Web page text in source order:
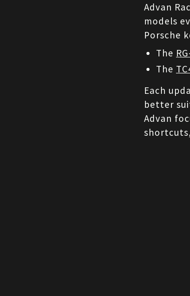
Advan
models
Porsche
The
The
Each
better
Advan